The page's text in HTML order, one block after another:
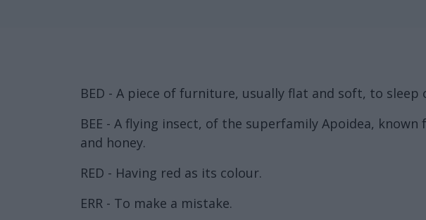
BED - A piece of furniture, usually flat and soft, to sleep
BEE - A flying insect, of the superfamily Apoidea,
and honey.
RED - Having red as its colour.
ERR - To make a mistake.